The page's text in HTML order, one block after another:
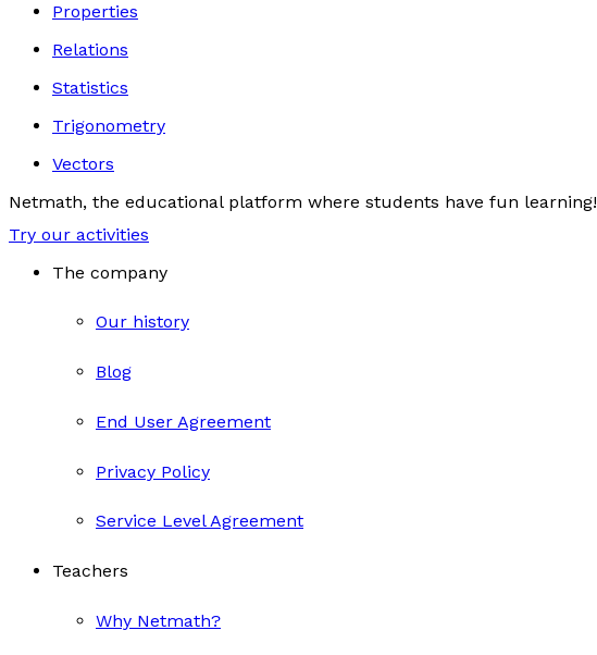
Properties
Relations
Statistics
Trigonometry
Vectors
Netmath, the educational platform where students have fun learning!
Try our activities
The company
Our history
Blog
End User Agreement
Privacy Policy
Service Level Agreement
Teachers
Why Netmath?